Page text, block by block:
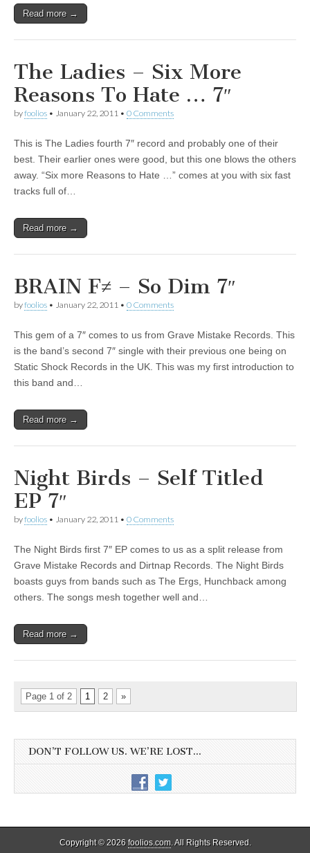
Read more →
The Ladies – Six More
Reasons To Hate … 7″
byfoolios • January 22, 2011 • 0 Comments
This is The Ladies fourth 7″ record and probably one of their
best. Their earlier ones were good, but this one blows the others
away. “Six more Reasons to Hate …” comes at you with six fast
tracks full of…
Read more →
BRAIN F≠ – So Dim 7″
byfoolios • January 22, 2011 • 0 Comments
This gem of a 7″ comes to us from Grave Mistake Records. This
is the band’s second 7″ single with their previous one being on
Static Shock Records in the UK. This was my first introduction to
this band and…
Read more →
Night Birds – Self Titled
EP 7″
byfoolios • January 22, 2011 • 0 Comments
The Night Birds first 7″ EP comes to us as a split release from
Grave Mistake Records and Dirtnap Records. The Night Birds
boasts guys from bands such as The Ergs, Hunchback among
others. The songs mesh together well and…
Read more →
Page 1 of 2 1 2 »
DON’T FOLLOW US. WE’RE LOST…
Copyright © 2026 foolios.com. All Rights Reserved.